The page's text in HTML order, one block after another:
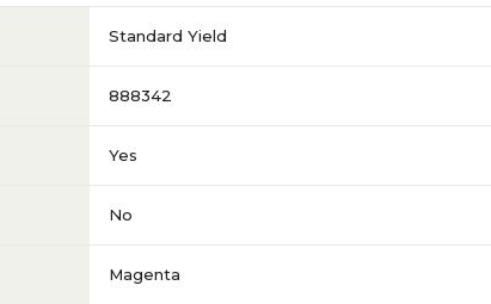
Standard Yield
888342
Yes
No
Magenta